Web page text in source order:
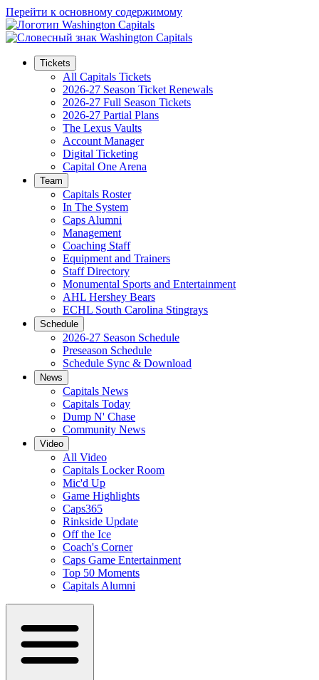
Перейти к основному содержимому
Tickets
All Capitals Tickets
2026-27 Season Ticket Renewals
2026-27 Full Season Tickets
2026-27 Partial Plans
The Lexus Vaults
Account Manager
Digital Ticketing
Capital One Arena
Team
Capitals Roster
In The System
Caps Alumni
Management
Coaching Staff
Equipment and Trainers
Staff Directory
Monumental Sports and Entertainment
AHL Hershey Bears
ECHL South Carolina Stingrays
Schedule
2026-27 Season Schedule
Preseason Schedule
Schedule Sync & Download
News
Capitals News
Capitals Today
Dump N' Chase
Community News
Video
All Video
Capitals Locker Room
Mic'd Up
Game Highlights
Caps365
Rinkside Update
Off the Ice
Coach's Corner
Caps Game Entertainment
Top 50 Moments
Capitals Alumni